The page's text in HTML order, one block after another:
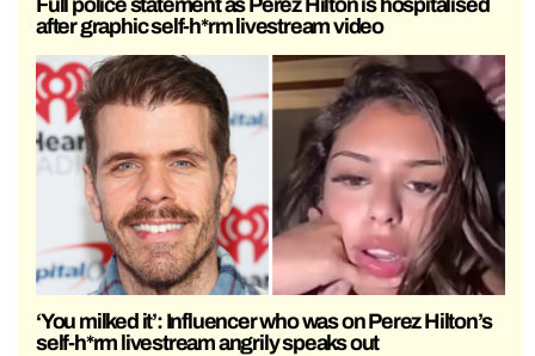
after graphic self-h*rm livestream video
‘You milked it’: Influencer who was on Perez Hilton’s
self-h*rm livestream angrily speaks out